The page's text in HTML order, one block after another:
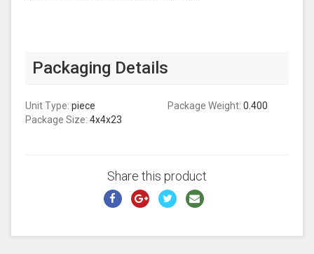
Packaging Details
Unit Type: piece Package Weight: 0.400
Package Size: 4x4x23
Share this product